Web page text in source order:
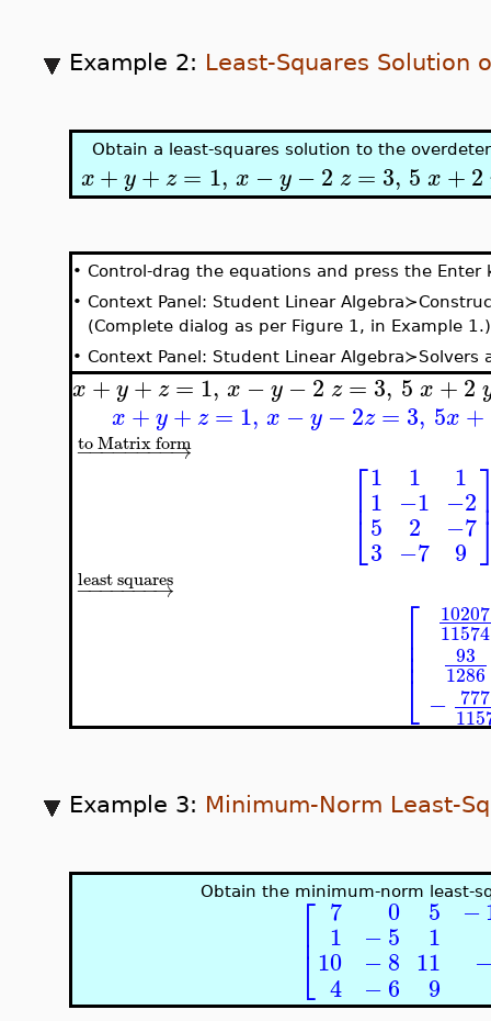
Example 2: Least-Squares Solution
Obtain a least-squares solution to the
x+ y+ z = 1, x −y −2 z = 3, 5 x +2
• Control-drag the equations and press the Enter
• Context Panel: Student Linear
(Complete dialog as per Figure 1, in Example 1.)
• Context Panel: Student Linear Algebra≻Solvers
x+y+z =1, x −y−2 z =3, 5 x+2
x +y + z = 1, x −y −2z = 3, 5x +
− →
−−−−−−−
to Matrix form
⎡
⎣
⎢ 1
1
5
3
1
−1
2
−7
1
−2
−7
9
− →
−−−−−−
least squares
⎡
⎣
⎢⎢⎢
10207
11574
93
1286
−
Example 3: Minimum-Norm Least-
Obtain the minimum-norm least-
⎡
⎣
⎢ 7
1
10
4
0
−5
−8
−6
5
1
11
9
−